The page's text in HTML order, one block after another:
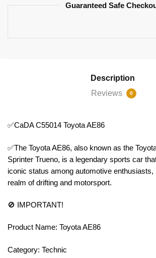
Guaranteed Safe
Description
Reviews
0
✅CaDA C55014 Toyota AE86
✅The Toyota AE86, also known as the
Sprinter Trueno, is a legendary sports car
iconic status among automotive enthusiasts,
realm of drifting and motorsport.
🚫 IMPORTANT!
Product Name: Toyota AE86
Category: Technic